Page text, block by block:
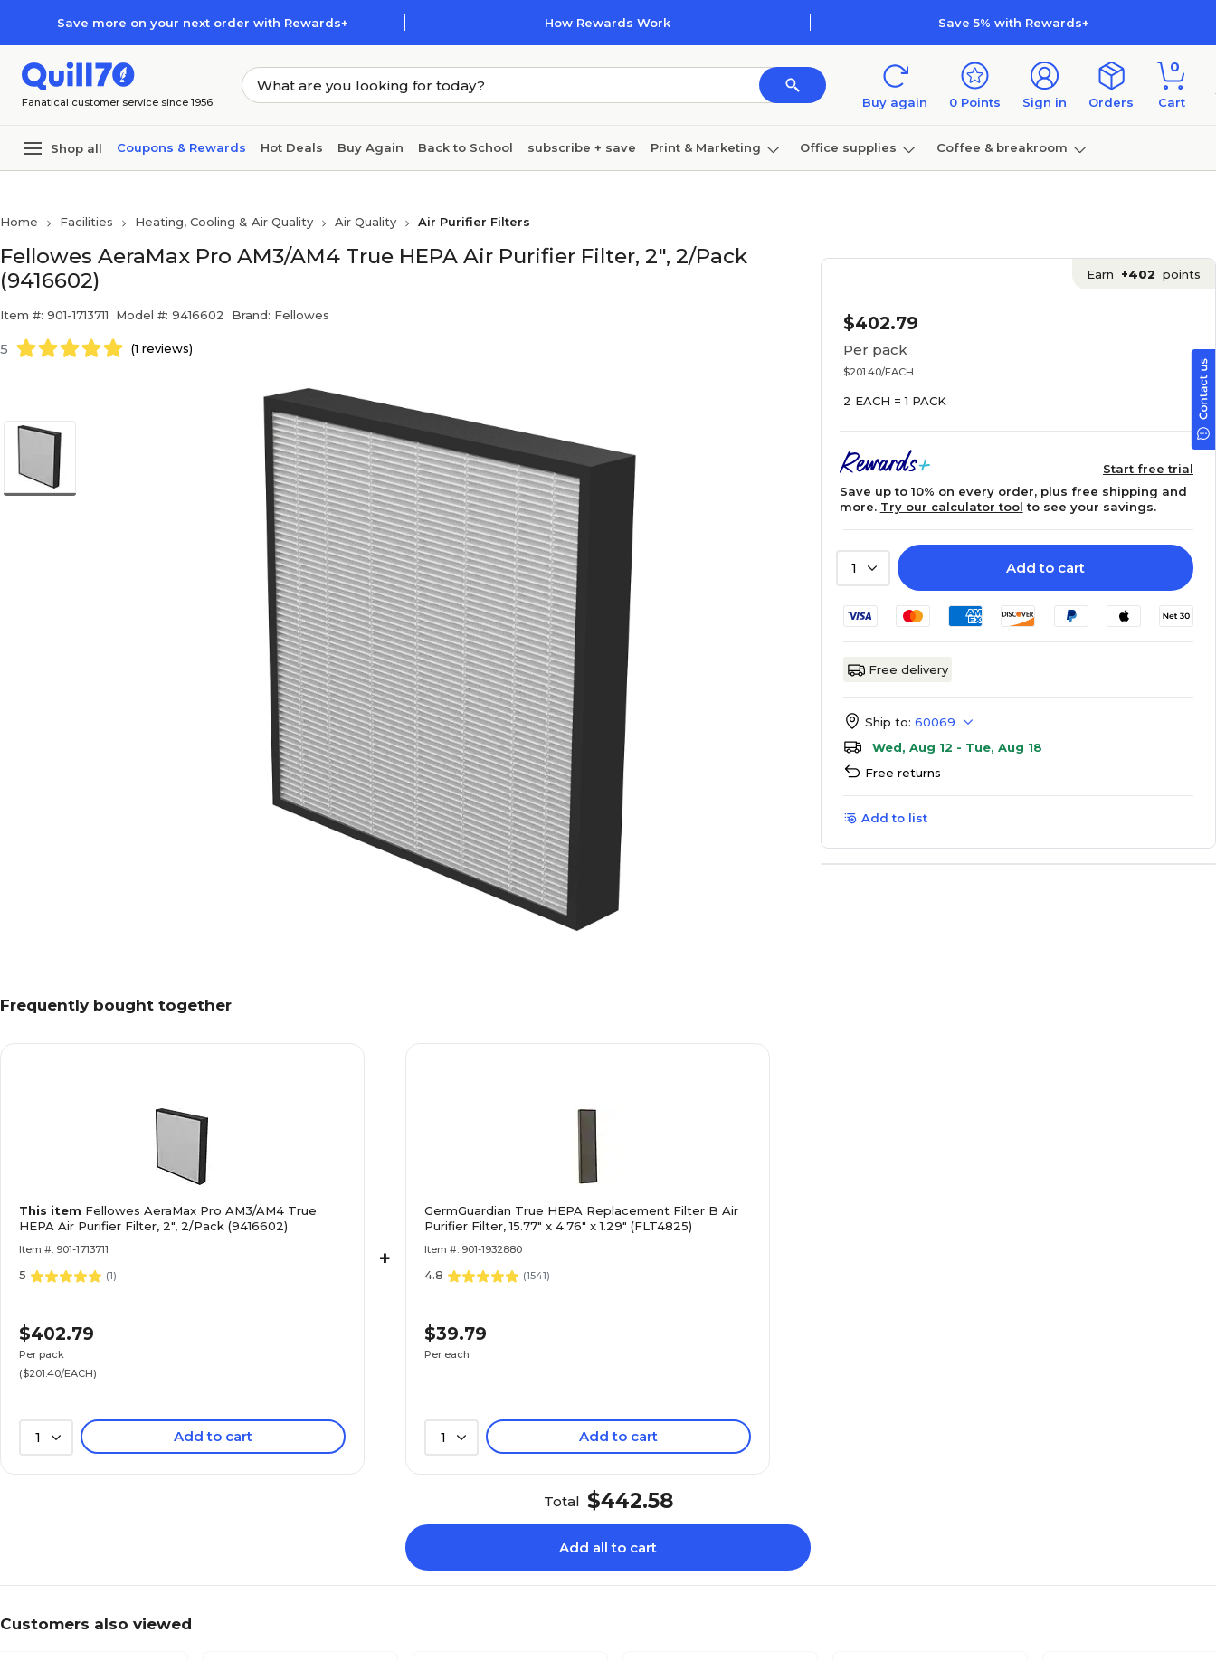
Save more on your next order with Rewards+ How Rewards Work Save 5% with Rewards+
Fanatical customer service since 1956 Buy again 0 Points Sign in Orders
0
Cart
Shop all Coupons & Rewards Hot Deals Buy Again Back to School subscribe + save Print & Marketing Office supplies Coffee & breakroom
Home Facilities Heating, Cooling & Air Quality Air Quality Air Purifier Filters
Fellowes AeraMax Pro AM3/AM4 True HEPA Air Purifier Filter, 2", 2/Pack
(9416602)
Item #: 901-1713711 Model #: 9416602 Brand: Fellowes
5 (1 reviews)
Earn +402 points
$402.79
Per pack
$201.40/EACH
2 EACH = 1 PACK
Start free trial
Save up to 10% on every order, plus free shipping and
more. Try our calculator tool to see your savings.
1 Add to cart
Free delivery
Ship to: 60069
Wed, Aug 12 - Tue, Aug 18
Free returns
Add to list
Frequently bought together
This item Fellowes AeraMax Pro AM3/AM4 True
HEPA Air Purifier Filter, 2", 2/Pack (9416602)
Item #: 901-1713711
5 (1)
$402.79
Per pack
($201.40/EACH)
1 Add to cart
+
GermGuardian True HEPA Replacement Filter B Air
Purifier Filter, 15.77" x 4.76" x 1.29" (FLT4825)
Item #: 901-1932880
4.8 (1541)
$39.79
Per each
1 Add to cart
Total $442.58
Add all to cart
Customers also viewed